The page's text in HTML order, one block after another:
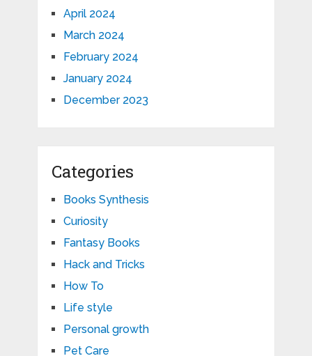
April 2024
March 2024
February 2024
January 2024
December 2023
Categories
Books Synthesis
Curiosity
Fantasy Books
Hack and Tricks
How To
Life style
Personal growth
Pet Care